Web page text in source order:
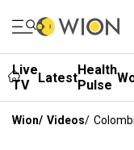
Live
TV
LatestHealth
Pulse
Wion/ Videos/